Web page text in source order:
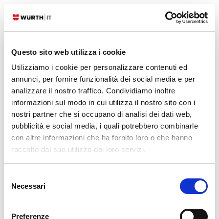
Questo sito web utilizza i cookie
Utilizziamo i cookie per personalizzare contenuti ed
annunci, per fornire funzionalità dei social media e per
analizzare il nostro traffico. Condividiamo inoltre
informazioni sul modo in cui utilizza il nostro sito con i
nostri partner che si occupano di analisi dei dati web,
pubblicità e social media, i quali potrebbero combinarle
con altre informazioni che ha fornito loro o che hanno
raccolto dal suo utilizzo dei loro servizi.
delNecessari
Preferenze
READ MORE
Improve
Nowadays attacks evolve over time and threat actors are following
different ways to reach the same objectives. This could represent a
problem on the defensive side. How can you always be up-to-date
and ready to detect, but then when a vulnerability is exploited be
able to act in several ways depending on the threat actor?…
Threat Intelligence
SATAYO And SOC: Exchanging Data For Better